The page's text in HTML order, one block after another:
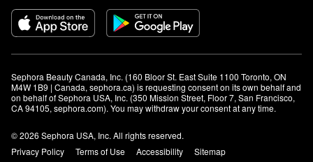
Sephora Beauty Canada, Inc. (160 Bloor St. East Suite 1100 Toronto, ON
M4W 1B9 | Canada, sephora.ca) is requesting consent on its own behalf and
on behalf of Sephora USA, Inc. (350 Mission Street, Floor 7, San Francisco,
CA 94105, sephora.com). You may withdraw your consent at any time.
© 2026 Sephora USA, Inc. All rights reserved.
Privacy Policy
Terms of Use Accessibility
Sitemap